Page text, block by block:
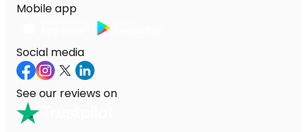
Mobile app
Social media
See our reviews on